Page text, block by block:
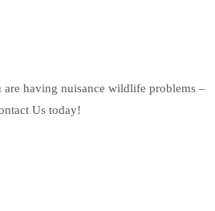
are having nuisance wildlife problems –
Us today!